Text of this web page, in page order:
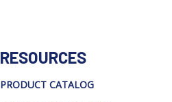
RESOURCES
PRODUCT CATALOG